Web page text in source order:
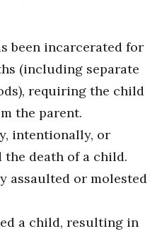
been incarcerated for
(including separate
requiring the child
the parent.
intentionally, or
death of a child.
assaulted or molested
a child, resulting in